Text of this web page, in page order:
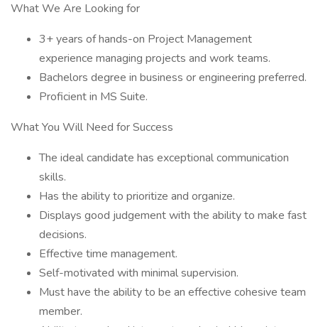
What We Are Looking for
3+ years of hands-on Project Management
experience managing projects and work teams.
Bachelors degree in business or engineering preferred.
Proficient in MS Suite.
What You Will Need for Success
The ideal candidate has exceptional communication
skills.
Has the ability to prioritize and organize.
Displays good judgement with the ability to make fast
decisions.
Effective time management.
Self-motivated with minimal supervision.
Must have the ability to be an effective cohesive team
member.